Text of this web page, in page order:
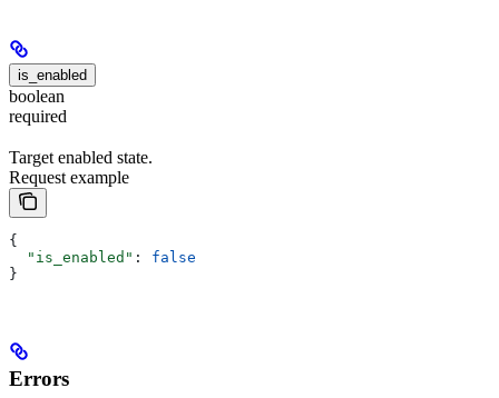
is_enabled
boolean
required
Target enabled state.
Request example
{
  "is_enabled"
: false
}
Errors